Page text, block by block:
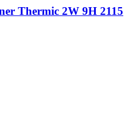
Thermic 2W 9H 2115